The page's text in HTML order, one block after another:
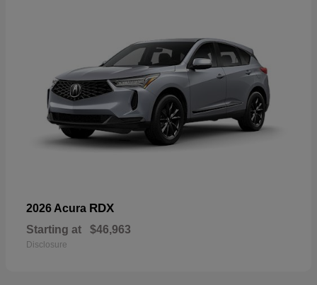
2026 Acura RDX
Starting at $46,963
Disclosure